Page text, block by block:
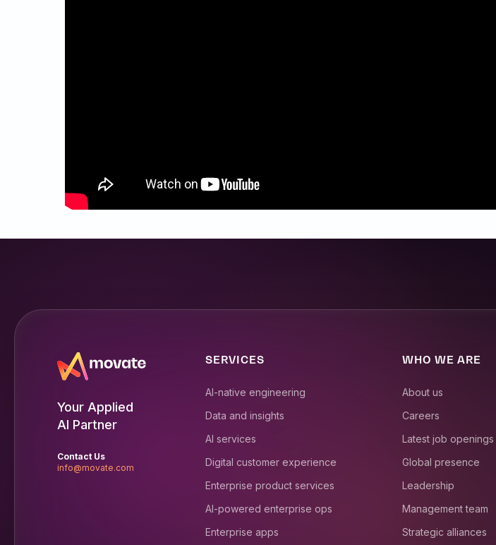
Your Applied
AI Partner
Contact Us
info@movate.com
SERVICES
AI-native engineering
Data and insights
AI services
Digital customer experience
Enterprise product services
AI-powered enterprise ops
Enterprise apps
WHO WE ARE
About us
Careers
Latest job openings
Global presence
Leadership
Management team
Strategic alliances